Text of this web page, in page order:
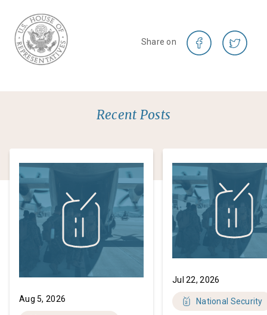
Share on
Recent Posts
Aug 5, 2026
Jul 22, 2026
National Security